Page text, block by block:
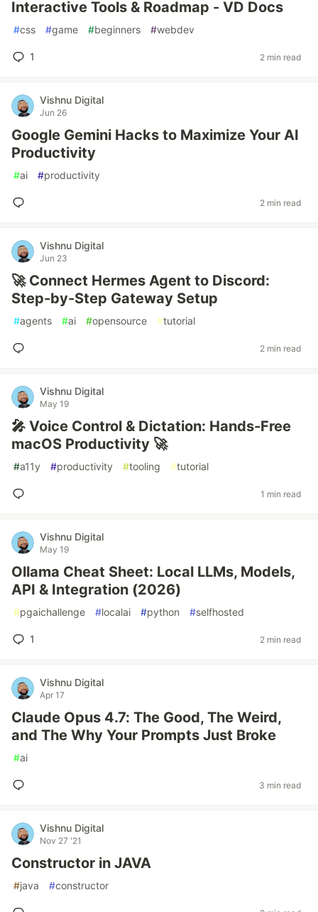
Interactive Tools & Roadmap - VD Docs
#css #game #beginners #webdev
1 2 min read
Vishnu Digital
Jun 26
Google Gemini Hacks to Maximize Your AI
Productivity
#ai #productivity
2 min read
Vishnu Digital
Jun 23
🚀 Connect Hermes Agent to Discord:
Step-by-Step Gateway Setup
#agents #ai #opensource #tutorial
2 min read
Vishnu Digital
May 19
🎤 Voice Control & Dictation: Hands-Free
macOS Productivity 🚀
#a11y #productivity #tooling #tutorial
1 min read
Vishnu Digital
May 19
Ollama Cheat Sheet: Local LLMs, Models,
API & Integration (2026)
#pgaichallenge #localai #python #selfhosted
1 2 min read
Vishnu Digital
Apr 17
Claude Opus 4.7: The Good, The Weird,
and The Why Your Prompts Just Broke
#ai
3 min read
Vishnu Digital
Nov 27 '21
Constructor in JAVA
#java #constructor